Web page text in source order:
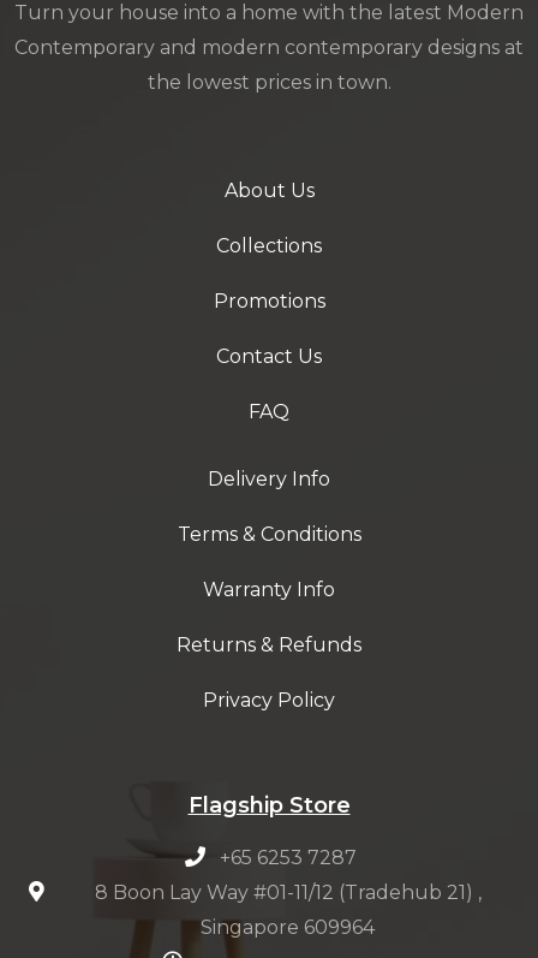
Turn your house into a home with the latest Modern
Contemporary and modern contemporary designs at
the lowest prices in town.
About Us
Collections
Promotions
Contact Us
FAQ
Delivery Info
Terms & Conditions
Warranty Info
Returns & Refunds
Privacy Policy
Flagship Store
+65 6253 7287
8 Boon Lay Way #01-11/12 (Tradehub 21) ,
Singapore 609964